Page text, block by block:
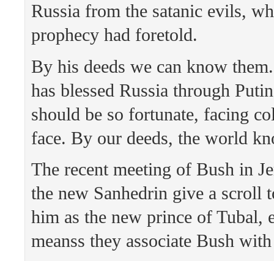
Russia from the satanic evils,
prophecy had foretold.
By his deeds we can know
has blessed Russia through
should be so fortunate, facing
face. By our deeds, the world
The recent meeting of Bush in
the new Sanhedrin give a scroll
him as the new prince of Tubal,
meanss they associate Bush